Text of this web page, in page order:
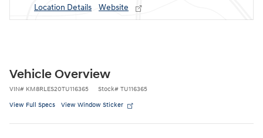
Location Details
Website
Vehicle Overview
VIN# KM8RLES20TU116365 Stock# TU116365
View Full Specs View Window Sticker